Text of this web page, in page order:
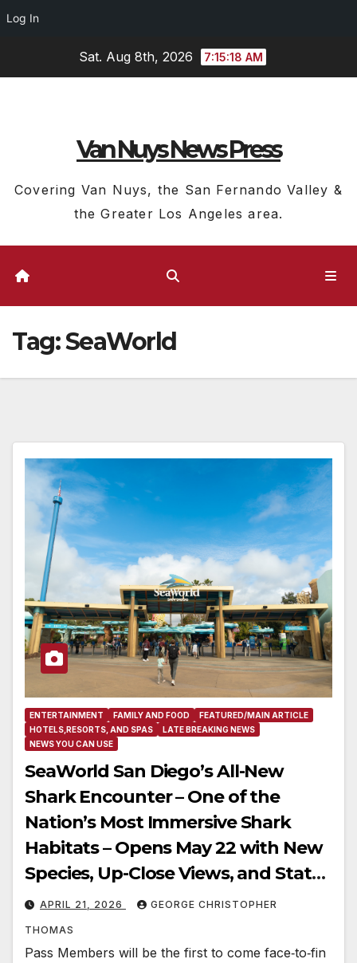
Log In
Sat. Aug 8th, 2026 7:15:19 AM
Van Nuys News Press
Covering Van Nuys, the San Fernando Valley &
the Greater Los Angeles area.
Tag:SeaWorld
ENTERTAINMENT FAMILY AND FOOD
FEATURED/MAIN ARTICLE
HOTELS,RESORTS, AND SPAS
LATE BREAKING NEWS
NEWS YOU CAN USE
SeaWorld San Diego’s All-New
Shark Encounter – One of the
Nation’s Most Immersive Shark
Habitats – Opens May 22 with New
Species, Up-Close Views, and State-
of-the-Art Multimedia
APRIL 21, 2026 GEORGE CHRISTOPHER
THOMAS
Pass Members will be the first to come face‑to‑fin